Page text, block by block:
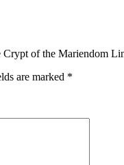
of the Mariendom
are marked *